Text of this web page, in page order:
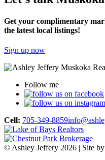
Get your complimentary
the latest local listings!
Sign up now
Follow me
Cell: 705-349-8859
© Ashley Jeffery 2026 | Site by